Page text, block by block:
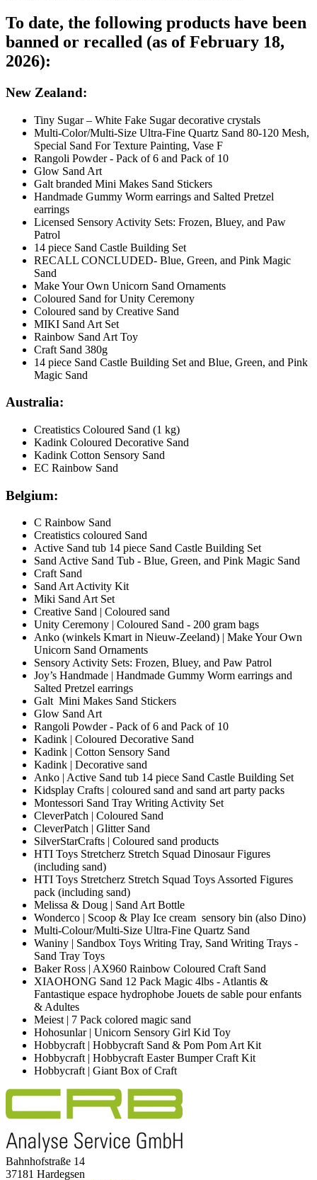
To date, the following products have been
banned or recalled (as of February 18,
2026):
New Zealand:
Tiny Sugar – White Fake Sugar decorative crystals
Multi-Color/Multi-Size Ultra-Fine Quartz Sand 80-120 Mesh,
Special Sand For Texture Painting, Vase F
Rangoli Powder - Pack of 6 and Pack of 10
Glow Sand Art
Galt branded Mini Makes Sand Stickers
Handmade Gummy Worm earrings and Salted Pretzel
earrings
Licensed Sensory Activity Sets: Frozen, Bluey, and Paw
Patrol
14 piece Sand Castle Building Set
RECALL CONCLUDED- Blue, Green, and Pink Magic
Sand
Make Your Own Unicorn Sand Ornaments
Coloured Sand for Unity Ceremony
Coloured sand by Creative Sand
MIKI Sand Art Set
Rainbow Sand Art Toy
Craft Sand 380g
14 piece Sand Castle Building Set and Blue, Green, and Pink
Magic Sand
Australia:
Creatistics Coloured Sand (1 kg)
Kadink Coloured Decorative Sand
Kadink Cotton Sensory Sand
EC Rainbow Sand
Belgium:
C Rainbow Sand
Creatistics coloured Sand
Active Sand tub 14 piece Sand Castle Building Set
Sand Active Sand Tub - Blue, Green, and Pink Magic Sand
Craft Sand
Sand Art Activity Kit
Miki Sand Art Set
Creative Sand | Coloured sand
Unity Ceremony | Coloured Sand - 200 gram bags
Anko (winkels Kmart in Nieuw-Zeeland) | Make Your Own
Unicorn Sand Ornaments
Sensory Activity Sets: Frozen, Bluey, and Paw Patrol
Joy’s Handmade | Handmade Gummy Worm earrings and
Salted Pretzel earrings
Galt Mini Makes Sand Stickers
Glow Sand Art
Rangoli Powder - Pack of 6 and Pack of 10
Kadink | Coloured Decorative Sand
Kadink | Cotton Sensory Sand
Kadink | Decorative sand
Anko | Active Sand tub 14 piece Sand Castle Building Set
Kidsplay Crafts | coloured sand and sand art party packs
Montessori Sand Tray Writing Activity Set
CleverPatch | Coloured Sand
CleverPatch | Glitter Sand
SilverStarCrafts | Coloured sand products
HTI Toys Stretcherz Stretch Squad Dinosaur Figures
(including sand)
HTI Toys Stretcherz Stretch Squad Toys Assorted Figures
pack (including sand)
Melissa & Doug | Sand Art Bottle
Wonderco | Scoop & Play Ice cream sensory bin (also Dino)
Multi-Colour/Multi-Size Ultra-Fine Quartz Sand
Waniny | Sandbox Toys Writing Tray, Sand Writing Trays -
Sand Tray Toys
Baker Ross | AX960 Rainbow Coloured Craft Sand
XIAOHONG Sand 12 Pack Magic 4lbs - Atlantis &
Fantastique espace hydrophobe Jouets de sable pour enfants
& Adultes
Meiest | 7 Pack colored magic sand
Hohosunlar | Unicorn Sensory Girl Kid Toy
Hobbycraft | Hobbycraft Sand & Pom Pom Art Kit
Hobbycraft | Hobbycraft Easter Bumper Craft Kit
Hobbycraft | Giant Box of Craft
Bahnhofstraße 14
37181 Hardegsen